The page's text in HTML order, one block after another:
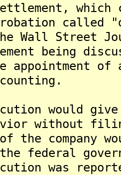
called
Wall Street
being
appointment of
would
without
the company
federal
was